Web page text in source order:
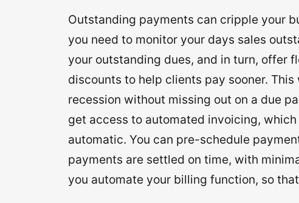
Outstanding payments can cripple your
you need to monitor your days sales
your outstanding dues, and in turn, offer
discounts to help clients pay sooner.
recession without missing out on a due
get access to automated invoicing,
automatic. You can pre-schedule
payments are settled on time, with
you automate your billing function, so